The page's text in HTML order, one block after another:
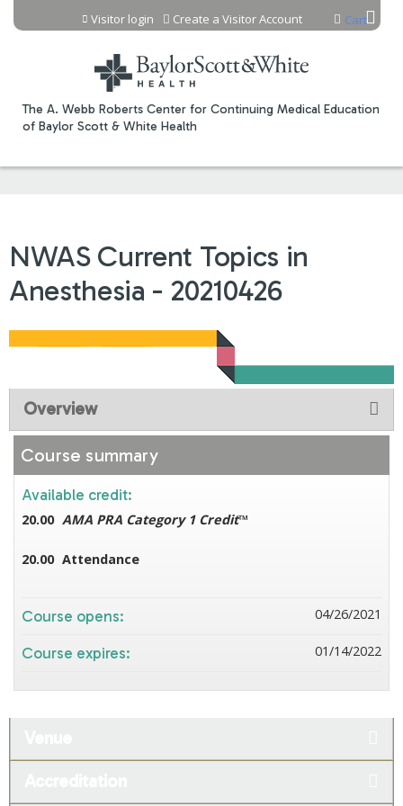
Jump to content
The A. Webb Roberts Center for Continuing Medical Education
of Baylor Scott & White Health
Cart
Visitor login Create a Visitor Account
NWAS Current Topics in
Anesthesia - 20210426
Overview
Course summary
Available credit:
20.00 AMA PRA Category 1 Credit™
20.00 Attendance
Course opens: 04/26/2021
Course expires: 01/14/2022